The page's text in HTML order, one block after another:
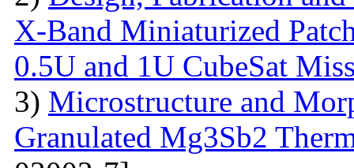
X-Band Miniaturized
0.5U and 1U CubeSat
3) Microstructure and
Granulated Mg3Sb2